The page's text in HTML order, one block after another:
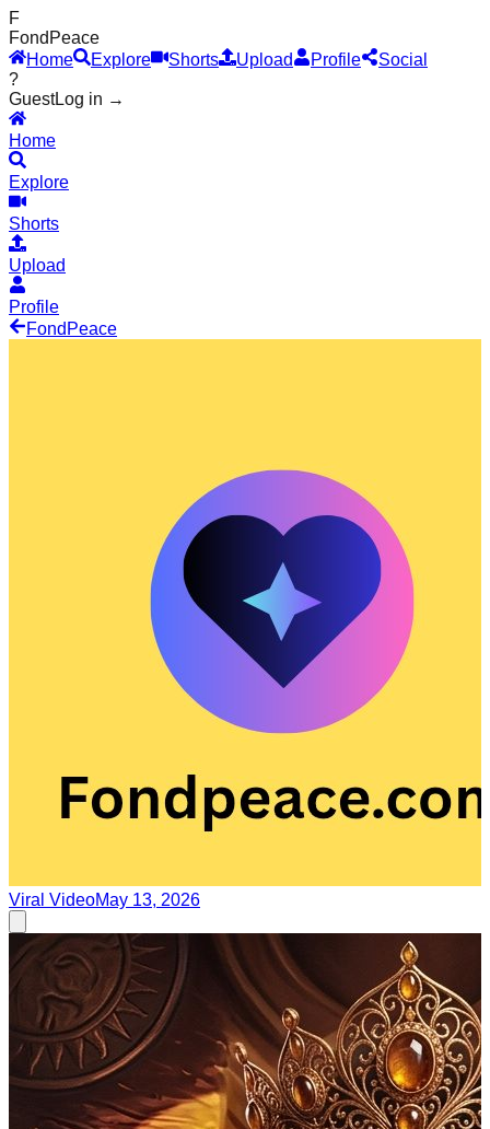
F
Fond Peace
Home
Explore Shorts Upload Profile
Social
?
GuestLog in →
Home
Explore
Shorts
Upload
Profile
Fond Peace
Viral VideoMay 13, 2026